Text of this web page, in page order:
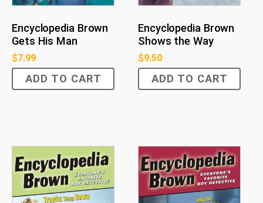
Encyclopedia Brown
Gets His Man
$7.99
ADD TO CART
Encyclopedia Brown
Shows the Way
$9.50
ADD TO CART